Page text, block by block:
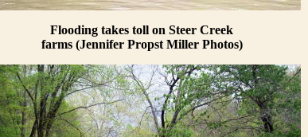
Flooding takes toll on Steer Creek
farms (Jennifer Propst Miller Photos)